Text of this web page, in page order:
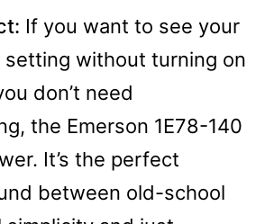
If you want to see your
without turning on
don’t need
the Emerson 1E78-140
It’s the perfect
between old-school